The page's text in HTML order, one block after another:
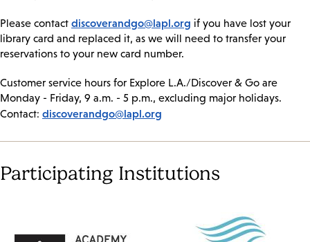
Please contact discoverandgo@lapl.org if you have lost your
library card and replaced it, as we will need to transfer your
reservations to your new card number.
Customer service hours for Explore L.A./Discover & Go are
Monday - Friday, 9 a.m. - 5 p.m., excluding major holidays.
Contact: discoverandgo@lapl.org
Participating Institutions